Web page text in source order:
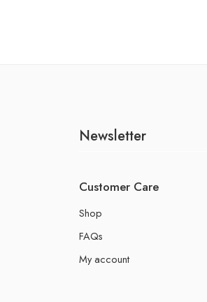
Newsletter
Customer Care
Shop
FAQs
My account